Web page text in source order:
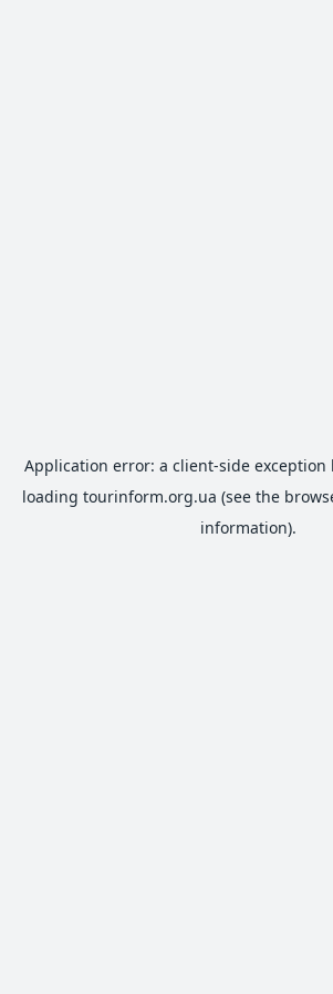
Application error: a client-side exception
loading tourinform.org.ua (see the
information).